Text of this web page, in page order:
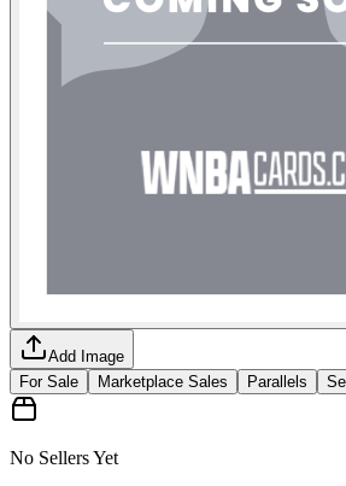
Add Image
For Sale
Marketplace Sales Parallels
No Sellers Yet